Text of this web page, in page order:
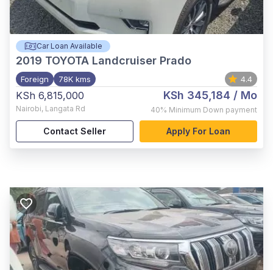
Car Loan Available
2019 TOYOTA Landcruiser Prado
Foreign 78K kms 4.4
KSh 6,815,000
Nairobi, Langata Rd
KSh 345,184 / Mo
40% Minimum Down payment
Contact Seller Apply For Loan